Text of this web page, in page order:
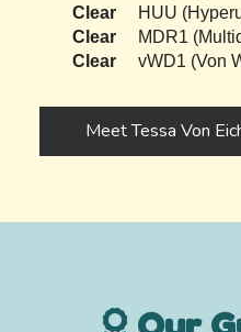
Clear
HUU
Clear
MDR1
Clear
vWD1 (Von
Meet Tessa Von